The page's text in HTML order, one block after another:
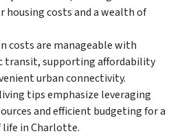
housing costs and a wealth of
costs are manageable with
transit, supporting affordability
urban connectivity.
tips emphasize leveraging
and efficient budgeting for a
in Charlotte.